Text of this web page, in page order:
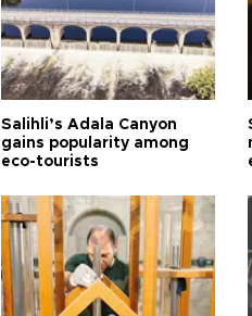
Salihli’s Adala Canyon
gains popularity among
eco-tourists